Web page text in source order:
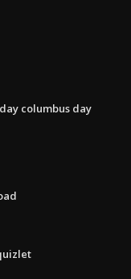
columbus day